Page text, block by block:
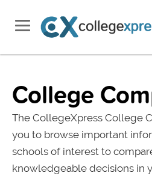
College
The CollegeXpress College
you to browse important
schools of interest to
knowledgeable decisions in